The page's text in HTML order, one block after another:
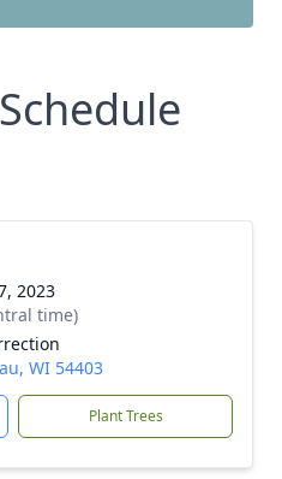
2023
time)
WI 54403
Plant Trees